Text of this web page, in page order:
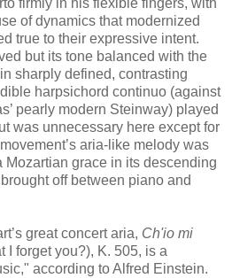
firmly in his flexible fingers, with
of dynamics that modernized
true to their expressive intent.
but its tone balanced with the
sharply defined, contrasting
harpsichord continuo (against
pearly modern Steinway) played
was unnecessary here except for
aria-like melody was
grace in its descending
off between piano and
great concert aria, Ch'io mi
I forget you?), K. 505, is a
according to Alfred Einstein.